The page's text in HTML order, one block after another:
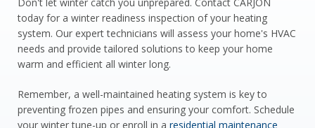
today for a winter readiness inspection of your heating
system. Our expert technicians will assess your home's HVAC
needs and provide tailored solutions to keep your home
warm and efficient all winter long.
Remember, a well-maintained heating system is key to
preventing frozen pipes and ensuring your comfort. Schedule
your winter tune-up or enroll in a residential maintenance